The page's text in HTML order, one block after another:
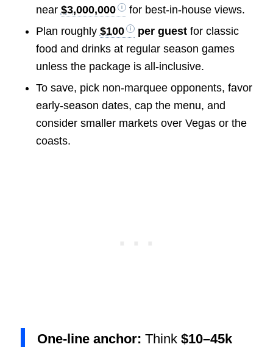
near $3,000,000
for best-in-house views.
Plan roughly $100 per guestfor classic
food and drinks at regular season games
unless the package is all-inclusive.
To save, pick non-marquee opponents, favor
early-season dates, cap the menu, and
consider smaller markets over Vegas or the
coasts.
One-line anchor: Think $10–45k